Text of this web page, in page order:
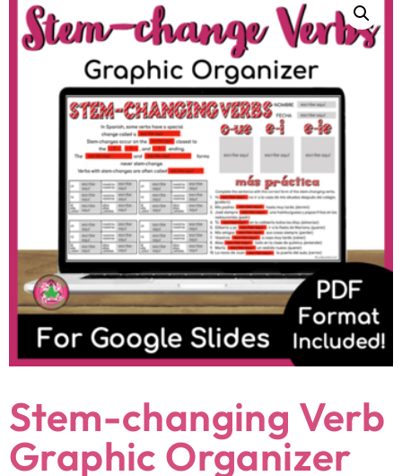
Secundaria
Stem-changing Verb
Graphic Organizer